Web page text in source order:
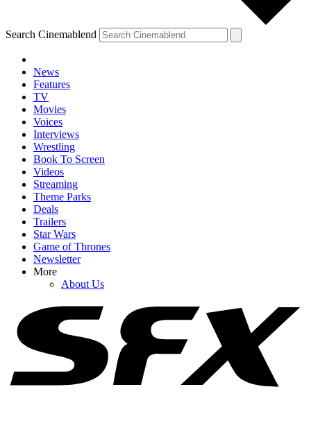
Search Cinemablend
News
Features
TV
Movies
Voices
Interviews
Wrestling
Book To Screen
Videos
Streaming
Theme Parks
Deals
Trailers
Star Wars
Game of Thrones
Newsletter
More
About Us
YOUR NEXT READ:
Margot Robbie's Harley Quinn Comments About Jared Leto
Resurface Amidst Allegations
Lawyers Are (Allegedly) ‘Rolling Their Eyes’ At Blake Lively’s
Latest Request
Why Blake Lively’s Legal Fees Request Has (Allegedly) Been